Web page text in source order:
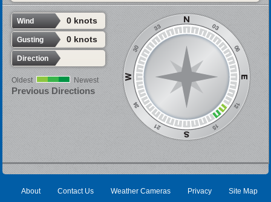
Wind 0 knots
Gusting 0 knots
Direction
Oldest Newest
Previous Directions
About Contact Us Weather Cameras Privacy Site Map